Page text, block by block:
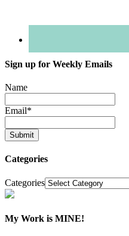
Sign up for Weekly Emails
Name
Email*
Categories
Categories
My Work is MINE!